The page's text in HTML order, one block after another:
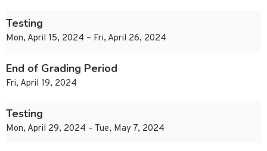
Testing
Mon, April 15, 2024 – Fri, April 26, 2024
End of Grading Period
Fri, April 19, 2024
Testing
Mon, April 29, 2024 – Tue, May 7, 2024